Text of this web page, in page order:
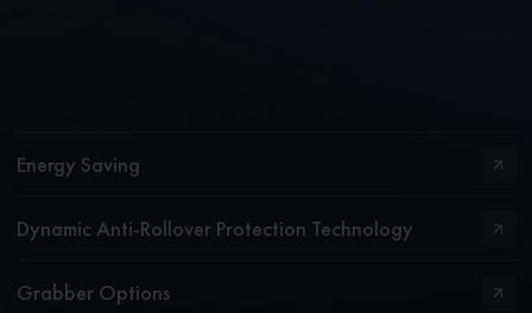
Energy Saving
Dynamic Anti-Rollover Protection Technology
Grabber Options